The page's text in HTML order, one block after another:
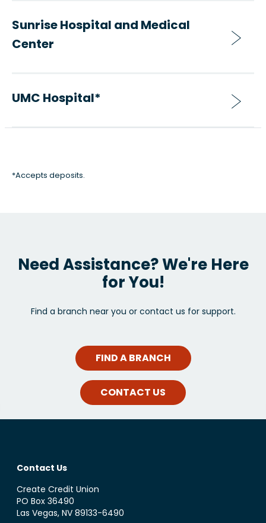
Sunrise Hospital and Medical
Center
UMC Hospital*
*Accepts deposits.
Need Assistance? We're Here
for You!
Find a branch near you or contact us for support.
FIND A BRANCH
CONTACT US
Contact Us
Create Credit Union
PO Box 36490
Las Vegas, NV 89133-6490